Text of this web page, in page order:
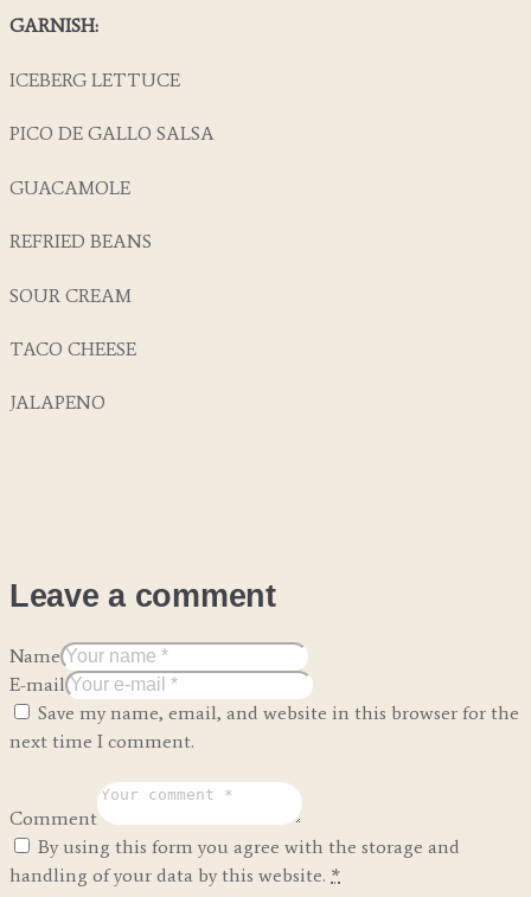
GARNISH:
ICEBERG LETTUCE
PICO DE GALLO SALSA
GUACAMOLE
REFRIED BEANS
SOUR CREAM
TACO CHEESE
JALAPENO
Leave a comment
Name
E-mail
Save my name, email, and website in this browser for the
next time I comment.
Comment
By using this form you agree with the storage and
handling of your data by this website. *